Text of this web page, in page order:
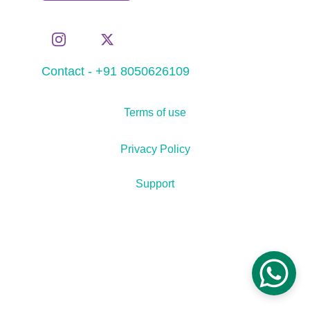
Contact - +91 8050626109
Support
Terms of use
Privacy Policy